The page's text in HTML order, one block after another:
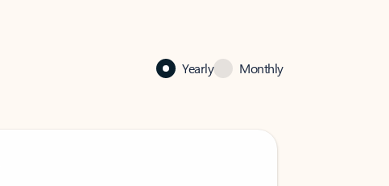
Yearly Monthly